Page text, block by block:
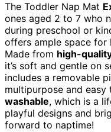
The Toddler Nap Mat
ones aged 2 to 7 who
during preschool or
offers ample space
Made from high-
it’s soft and gentle on
includes a removable
multipurpose and easy
washable, which is a
playful designs and
forward to naptime!